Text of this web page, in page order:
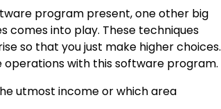
program present, one other big
comes into play. These techniques
so that you just make higher choices.
operations with this software program.
utmost income or which area